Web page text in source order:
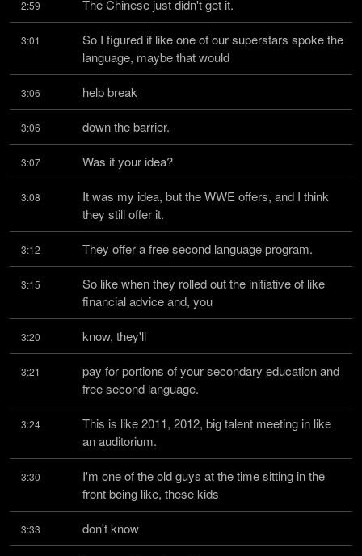
2:59 The Chinese just didn't get it.
3:01
So I figured if like one of our superstars spoke the
language, maybe that would
3:06 help break
3:06 down the barrier.
3:07 Was it your idea?
3:08
It was my idea, but the WWE offers, and I think
they still offer it.
3:12 They offer a free second language program.
3:15
So like when they rolled out the initiative of like
financial advice and, you
3:20 know, they'll
3:21
pay for portions of your secondary education and
free second language.
3:24
This is like 2011, 2012, big talent meeting in like
an auditorium.
3:30
I'm one of the old guys at the time sitting in the
front being like, these kids
3:33 don't know